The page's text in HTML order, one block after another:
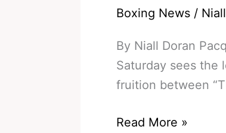
Boxing News /
By Niall Doran
Saturday sees the
fruition between
DBB
Read More »